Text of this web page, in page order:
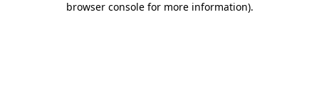
browser console for more information).